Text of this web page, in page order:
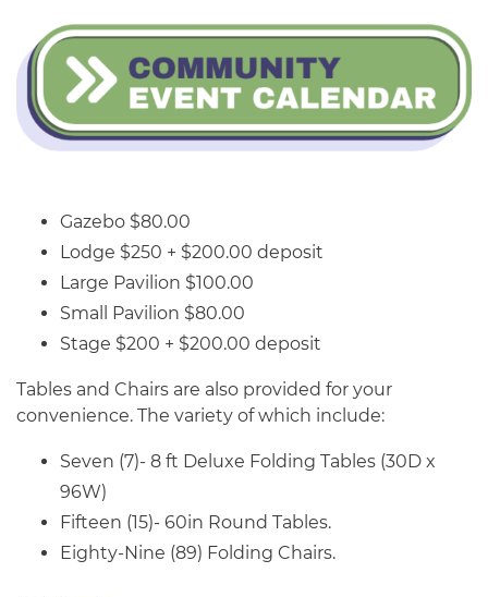
Gazebo $80.00
Lodge $250 + $200.00 deposit
Large Pavilion $100.00
Small Pavilion $80.00
Stage $200 + $200.00 deposit
Tables and Chairs are also provided for your
convenience. The variety of which include:
Seven (7)- 8 ft Deluxe Folding Tables (30D x
96W)
Fifteen (15)- 60in Round Tables.
Eighty-Nine (89) Folding Chairs.